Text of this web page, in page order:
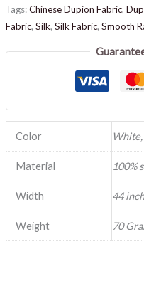
Tags:Chinese Dupion Fabric,
Fabric, Silk, Silk Fabric, Smooth
Color
Material 100%
Width 44
Weight 70